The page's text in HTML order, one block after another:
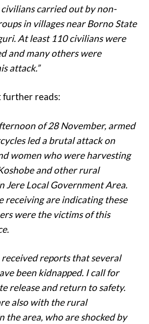
carried out by non-
in villages near Borno State
At least 110 civilians were
and many others were
attack.”
further reads:
of 28 November, armed
led a brutal attack on
women who were harvesting
and other rural
Jere Local Government Area.
receiving are indicating these
were the victims of this
received reports that several
been kidnapped. I call for
release and return to safety.
also with the rural
the area, who are shocked by